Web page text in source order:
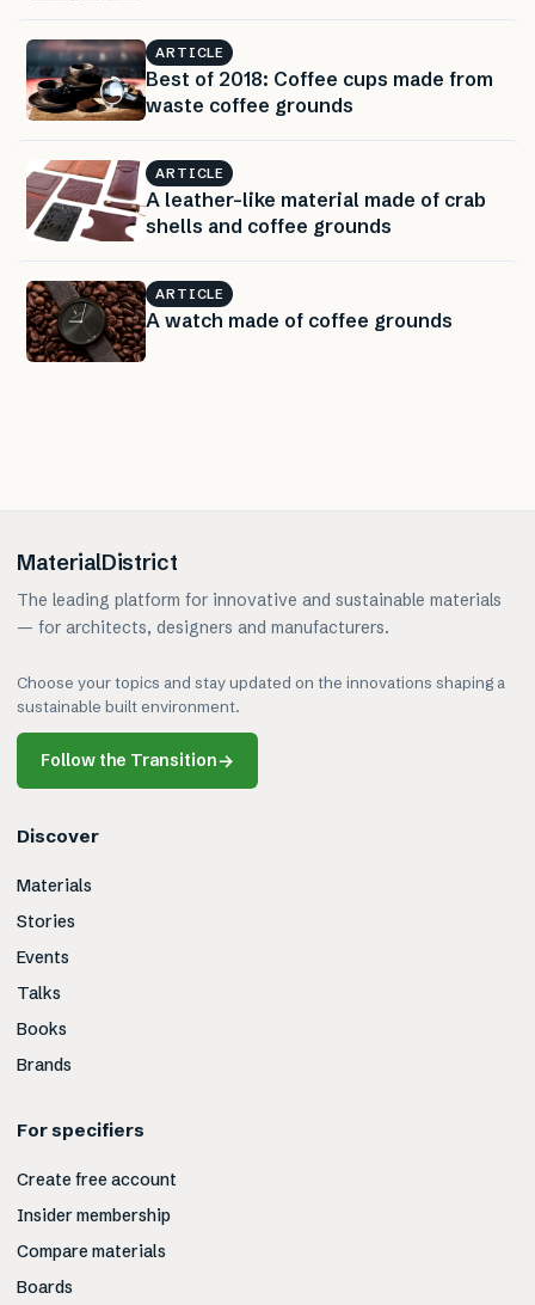
ARTICLE
Best of 2018: Coffee cups made from
waste coffee grounds
ARTICLE
A leather-like material made of crab
shells and coffee grounds
ARTICLE
A watch made of coffee grounds
MaterialDistrict
The leading platform for innovative and sustainable materials
— for architects, designers and manufacturers.
Choose your topics and stay updated on the innovations shaping a
sustainable built environment.
Follow the Transition→
Discover
Materials
Stories
Events
Talks
Books
Brands
For specifiers
Create free account
Insider membership
Compare materials
Boards